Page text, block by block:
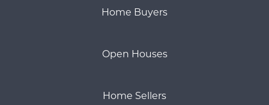
Home Buyers
Open Houses
Home Sellers